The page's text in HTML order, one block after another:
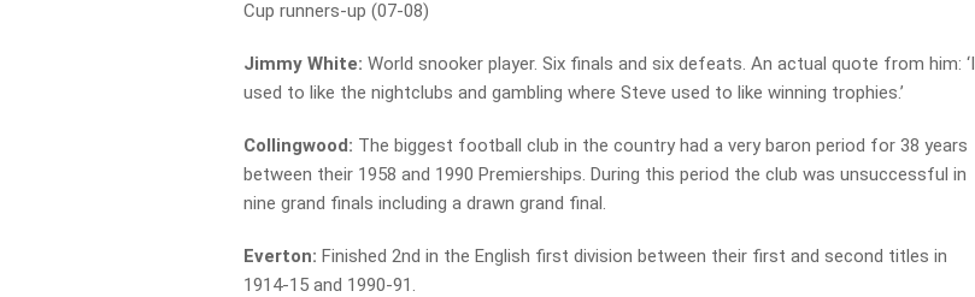
Cup runners-up (07-08)
Jimmy White:World snooker player. Six finals and six defeats. An actual quote from him: ‘I
used to like the nightclubs and gambling where Steve used to like winning trophies.’
Collingwood: The biggest football club in the country had a very baron period for 38 years
between their 1958 and 1990 Premierships. During this period the club was unsuccessful in
nine grand finals including a drawn grand final.
Everton:Finished 2nd in the English first division between their first and second titles in
1914-15 and 1990-91.